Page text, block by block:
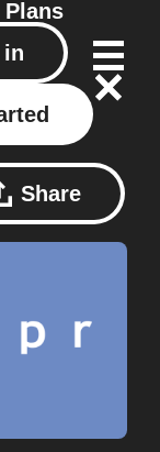
Plans
in
Share